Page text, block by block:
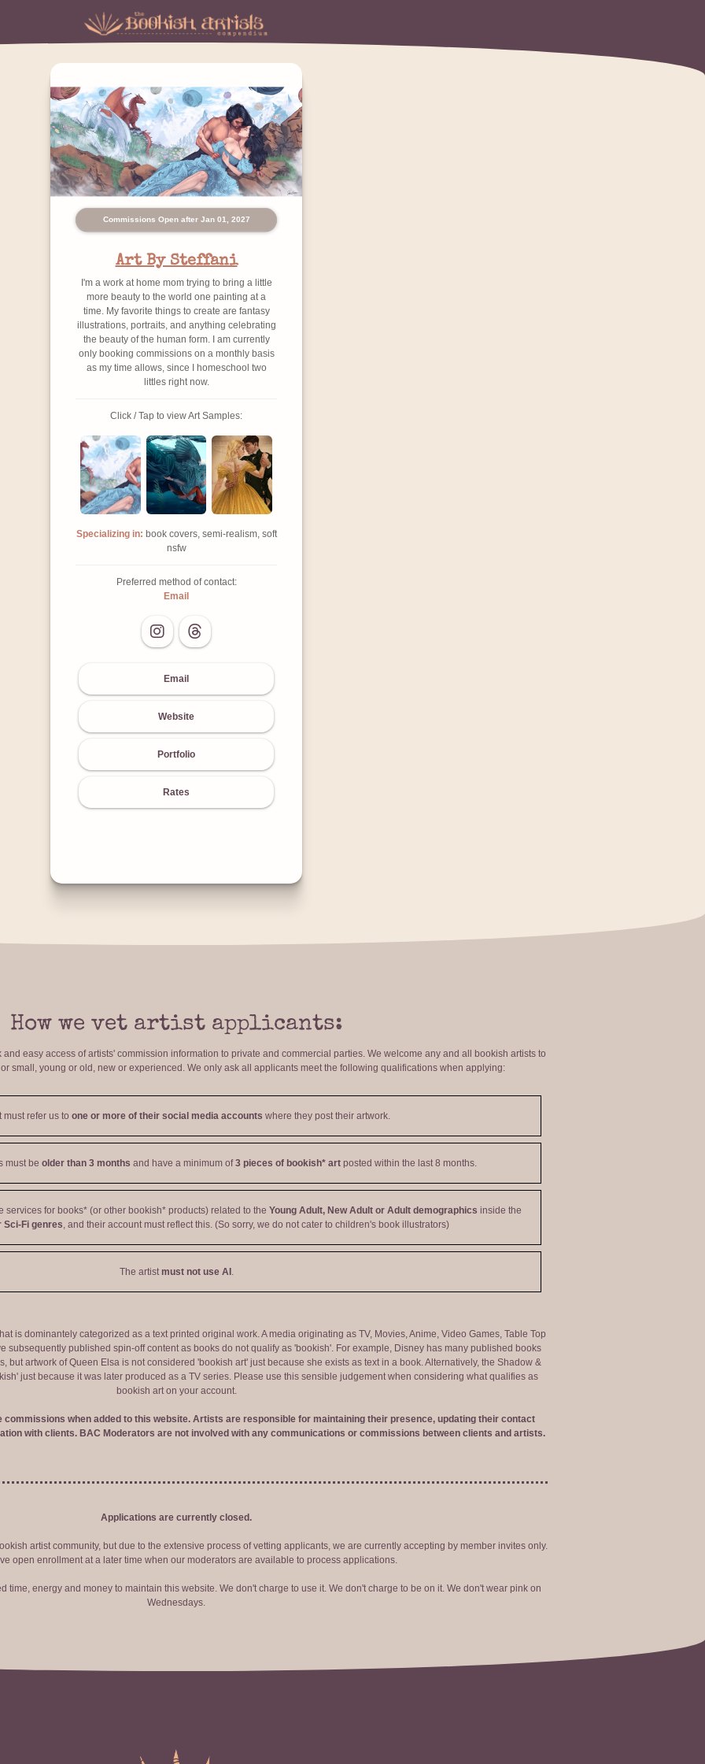
Commissions Open after Jan 01, 2027
Art By Steffani
I'm a work at home mom trying to bring a little
more beauty to the world one painting at a
time. My favorite things to create are fantasy
illustrations, portraits, and anything celebrating
the beauty of the human form. I am currently
only booking commissions on a monthly basis
as my time allows, since I homeschool two
littles right now.
Click / Tap to view Art Samples:
Specializing in: book covers, semi-realism, soft
nsfw
Preferred method of contact:
Email
Email
Website
Portfolio
Rates
How we vet artist applicants:
easy access of artists' commission information to private and commercial parties. We welcome any and all bookish artists to
small, young or old, new or experienced. We only ask all applicants meet the following qualifications when applying:
must refer us to one or more of their social media accounts where they post their artwork.
must be older than 3 months and have a minimum of3 pieces of bookish* art posted within the last 8 months.
services for books* (or other bookish* products) related to the Young Adult, New Adult or Adult demographics inside the
Sci-Fi genres, and their account must reflect this. (So sorry, we do not cater to children's book illustrators)
The artistmust not use AI .
is dominantely categorized as a text printed original work. A media originating as TV, Movies, Anime, Video Games, Table Top
subsequently published spin-off content as books do not qualify as 'bookish'. For example, Disney has many published books
but artwork of Queen Elsa is not considered 'bookish art' just because she exists as text in a book. Alternatively, the Shadow &
just because it was later produced as a TV series. Please use this sensible judgement when considering what qualifies as
bookish art on your account.
when added to this website. Artists are responsible for maintaining their presence, updating their contact
with clients. BAC Moderators are not involved with any communications or commissions between clients and artists.
Applications are currently closed.
artist community, but due to the extensive process of vetting applicants, we are currently accepting by member invites only.
open enrollment at a later time when our moderators are available to process applications.
time, energy and money to maintain this website. We don't charge to use it. We don't charge to be on it. We don't wear pink on
Wednesdays.